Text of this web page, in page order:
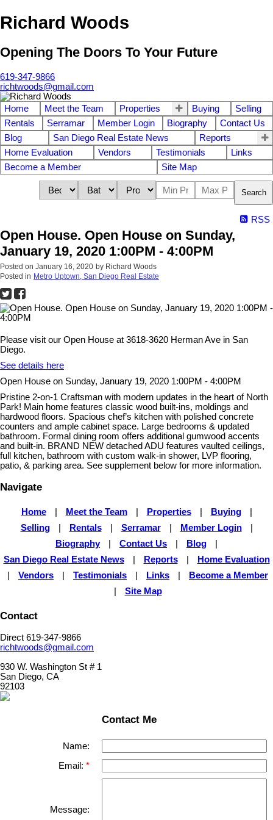
Richard Woods
Opening The Doors To Your Future
619-347-9866
richtwoods@gmail.com
Home Meet the Team Properties Buying
Selling
Rentals
Serramar Member Login Biography
Contact Us
Blog
San Diego Real Estate News
Reports
Home Evaluation
Vendors Testimonials
Links
Become a Member
Site Map
Search
RSS
Open House. Open House on Sunday,
January 19, 2020 1:00PM - 4:00PM
Posted on January 16, 2020 by Richard Woods
Posted in Metro Uptown, San Diego Real Estate
Please visit our Open House at 3618-3620 Herman Ave in San
Diego.
See details here
Open House on Sunday, January 19, 2020 1:00PM - 4:00PM
Pristine 2-on-1 Craftsman with modern updates in the heart of North
Park! Main home features classic wood built-ins, moldings and
hardwood floors. Spacious chef’s kitchen with polished concrete
counters and ample cabinet space. Large bedrooms & updated
bathroom. Formal dining room offers additional gumwood accents
and built-in. BRAND NEW detached ADU features vaulted ceilings,
full kitchen, bathroom with custom walk-in shower, LVP flooring,
patio, & parking area. See supplement below for more information.
Navigate
Home Meet the Team Properties Buying
Selling
Rentals Serramar Member Login
Biography
Contact Us Blog
San Diego Real Estate News
Reports
Home Evaluation
Vendors Testimonials Links
Become a Member
Site Map
Contact
Direct 619-347-9866
richtwoods@gmail.com
930 W. Washington St # 1
San Diego, CA
92103
Contact Me
Name:
Email:
Message: